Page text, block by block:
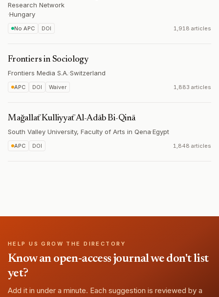
Research Network
·Hungary
No APC DOI 1,918 articles
Frontiers in Sociology
Frontiers Media S.A.·Switzerland
APC DOI Waiver 1,883 articles
Mağallaẗ Kulliyyaẗ Al-Adāb Bi-Qinā
South Valley University, Faculty of Arts in Qena·Egypt
APC DOI 1,848 articles
HELP US GROW THE DIRECTORY
Know an open-access journal we don't list
yet?
Add it in under a minute. Each suggestion is reviewed by a